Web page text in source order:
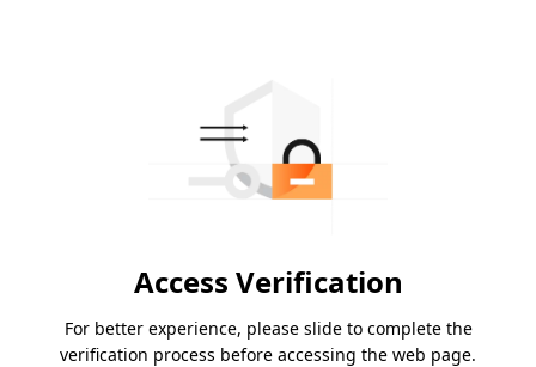
Access Verification
For better experience, please slide to complete the
verification process before accessing the web page.